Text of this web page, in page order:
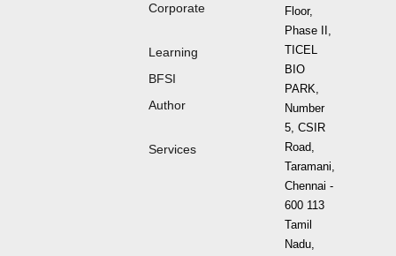
Corporate
Learning
BFSI
Author
Services
Floor,
Phase II,
TICEL
BIO
PARK,
Number
5, CSIR
Road,
Taramani,
Chennai -
600 113
Tamil
Nadu,